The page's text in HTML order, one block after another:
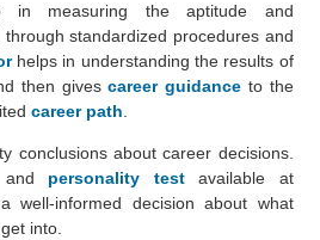
in measuring the aptitude and
standardized procedures and
helps in understanding the results of
then givescareer guidance to the
career path.
conclusions about career decisions.
and personality testavailable at
well-informed decision about what
into.